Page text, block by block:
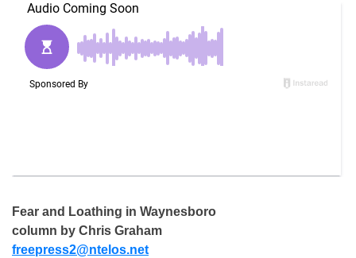
Fear and Loathing in Waynesboro
column by Chris Graham
freepress2@ntelos.net